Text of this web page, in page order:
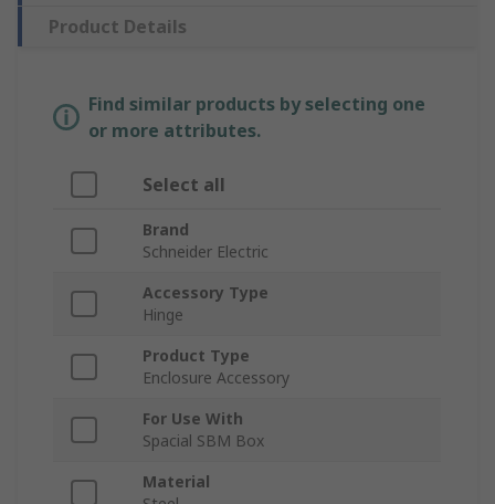
Product Details
Find similar products by selecting one
or more attributes.
Select all
Brand
Schneider Electric
Accessory Type
Hinge
Product Type
Enclosure Accessory
For Use With
Spacial SBM Box
Material